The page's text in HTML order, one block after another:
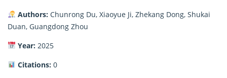
Authors:Chunrong Du, Xiaoyue Ji, Zhekang Dong, Shukai
Duan, Guangdong Zhou
Year:2025
Citations:0